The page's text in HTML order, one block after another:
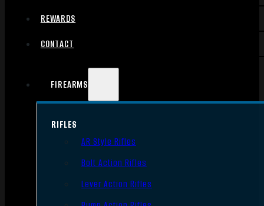
REWARDS
CONTACT
FIREARMS
RIFLES
AR Style Rifles
Bolt Action Rifles
Lever Action Rifles